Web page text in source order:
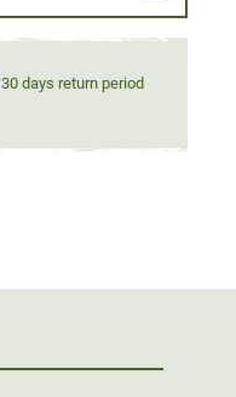
30 days return period